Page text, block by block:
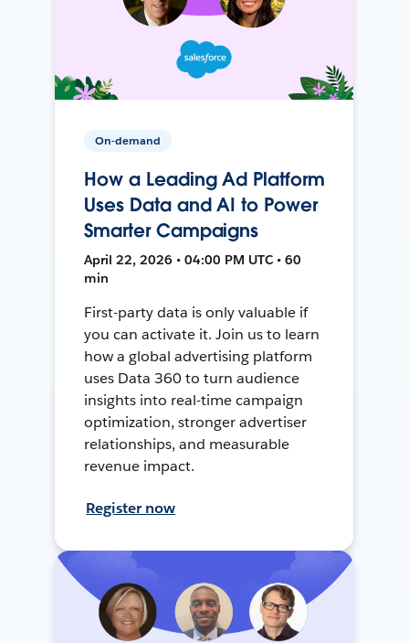
On-demand
How a Leading Ad Platform
Uses Data and AI to Power
Smarter Campaigns
April 22, 2026 • 04:00 PM UTC • 60
min
First-party data is only valuable if
you can activate it. Join us to learn
how a global advertising platform
uses Data 360 to turn audience
insights into real-time campaign
optimization, stronger advertiser
relationships, and measurable
revenue impact.
Register now